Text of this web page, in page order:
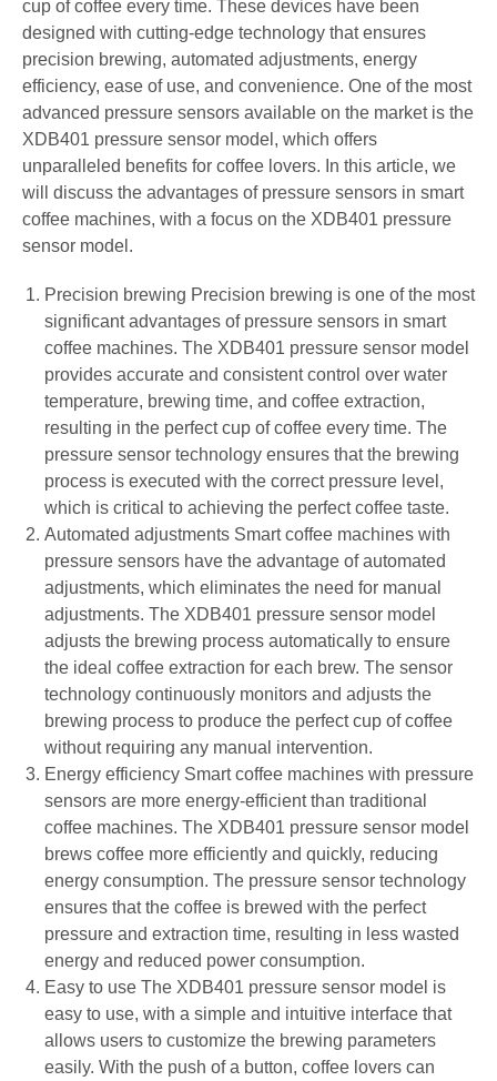
cup of coffee every time. These devices have been
designed with cutting-edge technology that ensures
precision brewing, automated adjustments, energy
efficiency, ease of use, and convenience. One of the most
advanced pressure sensors available on the market is the
XDB401 pressure sensor model, which offers
unparalleled benefits for coffee lovers. In this article, we
will discuss the advantages of pressure sensors in smart
coffee machines, with a focus on the XDB401 pressure
sensor model.
Precision brewing Precision brewing is one of the most
significant advantages of pressure sensors in smart
coffee machines. The XDB401 pressure sensor model
provides accurate and consistent control over water
temperature, brewing time, and coffee extraction,
resulting in the perfect cup of coffee every time. The
pressure sensor technology ensures that the brewing
process is executed with the correct pressure level,
which is critical to achieving the perfect coffee taste.
Automated adjustments Smart coffee machines with
pressure sensors have the advantage of automated
adjustments, which eliminates the need for manual
adjustments. The XDB401 pressure sensor model
adjusts the brewing process automatically to ensure
the ideal coffee extraction for each brew. The sensor
technology continuously monitors and adjusts the
brewing process to produce the perfect cup of coffee
without requiring any manual intervention.
Energy efficiency Smart coffee machines with pressure
sensors are more energy-efficient than traditional
coffee machines. The XDB401 pressure sensor model
brews coffee more efficiently and quickly, reducing
energy consumption. The pressure sensor technology
ensures that the coffee is brewed with the perfect
pressure and extraction time, resulting in less wasted
energy and reduced power consumption.
Easy to use The XDB401 pressure sensor model is
easy to use, with a simple and intuitive interface that
allows users to customize the brewing parameters
easily. With the push of a button, coffee lovers can